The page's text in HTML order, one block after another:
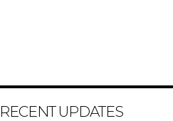
RECENT UPDATES